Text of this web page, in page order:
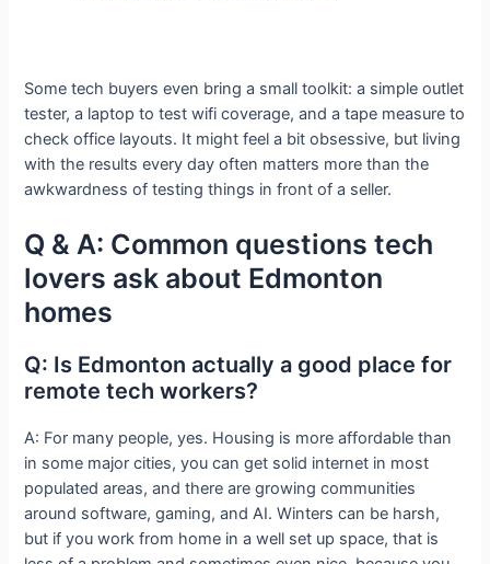
Some tech buyers even bring a small toolkit: a simple outlet
tester, a laptop to test wifi coverage, and a tape measure to
check office layouts. It might feel a bit obsessive, but living
with the results every day often matters more than the
awkwardness of testing things in front of a seller.
Q & A: Common questions tech
lovers ask about Edmonton
homes
Q: Is Edmonton actually a good place for
remote tech workers?
A: For many people, yes. Housing is more affordable than
in some major cities, you can get solid internet in most
populated areas, and there are growing communities
around software, gaming, and AI. Winters can be harsh,
but if you work from home in a well set up space, that is